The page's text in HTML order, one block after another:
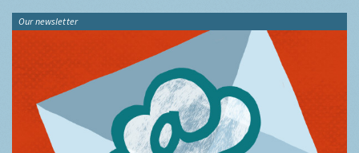
Our newsletter